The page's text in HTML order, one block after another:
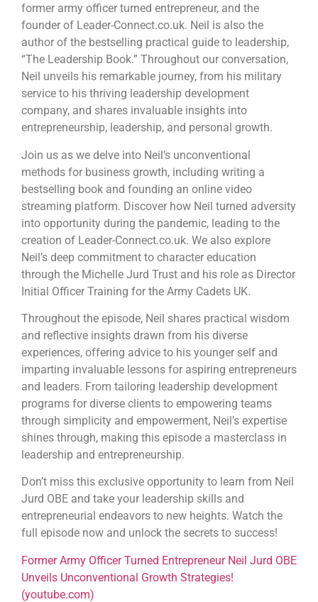
former army officer turned entrepreneur, and the
founder of Leader-Connect.co.uk. Neil is also the
author of the bestselling practical guide to leadership,
“The Leadership Book.” Throughout our conversation,
Neil unveils his remarkable journey, from his military
service to his thriving leadership development
company, and shares invaluable insights into
entrepreneurship, leadership, and personal growth.
Join us as we delve into Neil’s unconventional
methods for business growth, including writing a
bestselling book and founding an online video
streaming platform. Discover how Neil turned adversity
into opportunity during the pandemic, leading to the
creation of Leader-Connect.co.uk. We also explore
Neil’s deep commitment to character education
through the Michelle Jurd Trust and his role as Director
Initial Officer Training for the Army Cadets UK.
Throughout the episode, Neil shares practical wisdom
and reflective insights drawn from his diverse
experiences, offering advice to his younger self and
imparting invaluable lessons for aspiring entrepreneurs
and leaders. From tailoring leadership development
programs for diverse clients to empowering teams
through simplicity and empowerment, Neil’s expertise
shines through, making this episode a masterclass in
leadership and entrepreneurship.
Don’t miss this exclusive opportunity to learn from Neil
Jurd OBE and take your leadership skills and
entrepreneurial endeavors to new heights. Watch the
full episode now and unlock the secrets to success!
Former Army Officer Turned Entrepreneur Neil Jurd OBE
Unveils Unconventional Growth Strategies!
(youtube.com)